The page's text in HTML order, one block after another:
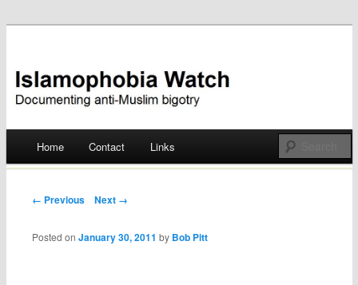
Islamophobia Watch
Skip
Home Contact Links
Post navigation
← Previous Next →
Posted onJanuary 30, 2011 by Bob Pitt